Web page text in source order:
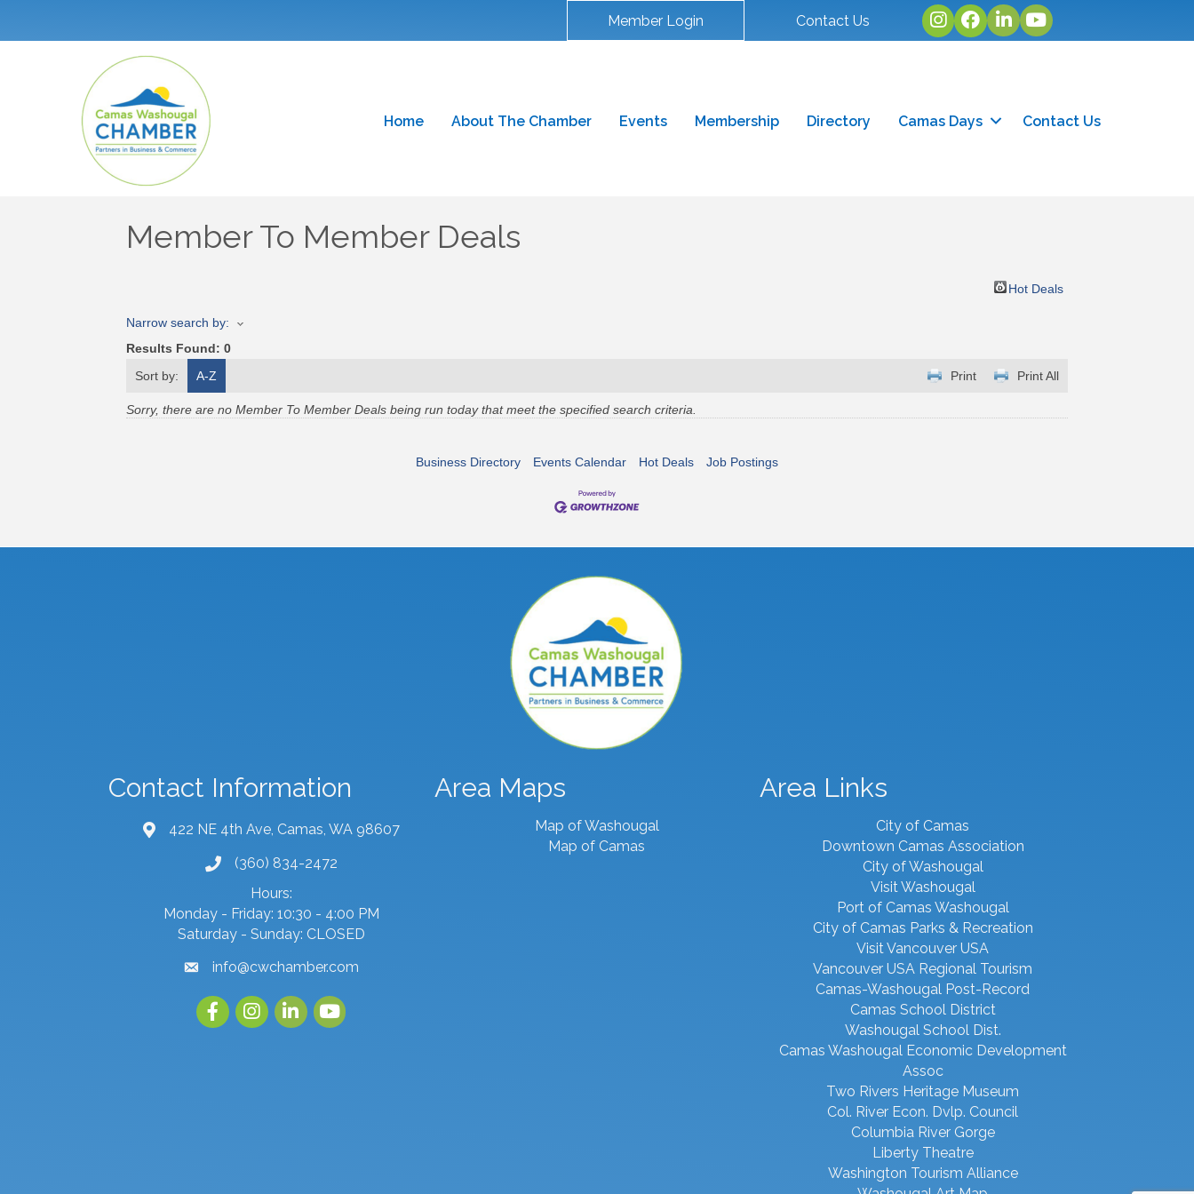
Member Login Contact Us Instagram
facebook
linked inyoutube
Home About The Chamber Events Membership Directory Camas Days Contact Us
Member To Member Deals
Hot Deals
Narrow search by:
Results Found: 0
Sort by:
A-Z Print All
Print
Sorry, there are no Member To Member Deals being run today that meet the specified search criteria.
Business Directory Events Calendar Hot Deals Job Postings
Contact Information
map and address
422 NE 4th Ave, Camas, WA 98607
phone number
(360) 834-2472
Hours:
Monday - Friday: 10:30 - 4:00 PM
Saturday - Sunday: CLOSED
emailinfo@cwchamber.com
FacebookInstagramlinked inyoutube
Area Maps
Map of Washougal
Map of Camas
Area Links
City of Camas
Downtown Camas Association
City of Washougal
Visit Washougal
Port of Camas Washougal
City of Camas Parks & Recreation
Visit Vancouver USA
Vancouver USA Regional Tourism
Camas-Washougal Post-Record
Camas School District
Washougal School Dist.
Camas Washougal Economic Development
Assoc
Two Rivers Heritage Museum
Col. River Econ. Dvlp. Council
Columbia River Gorge
Liberty Theatre
Washington Tourism Alliance